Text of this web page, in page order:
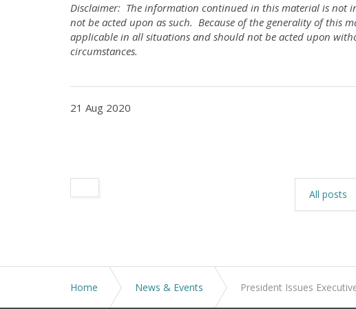
Disclaimer: The information continued in this material is not
not be acted upon as such. Because of the generality of this
applicable in all situations and should not be acted upon
circumstances.
21 Aug 2020
All posts
Home News & Events President Issues